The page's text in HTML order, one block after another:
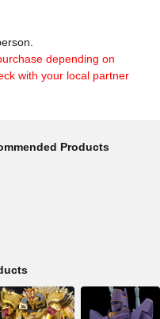
depending on
with your local partner
Products